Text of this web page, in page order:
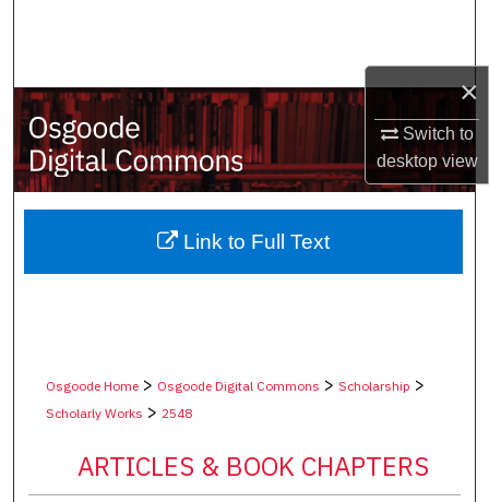
×
Switch to
desktopview
My Account
About
Digital Commons Network™
Osgoode Home> Osgoode Digital Commons > Scholarship >
Scholarly Works > 2548
ARTICLES & BOOK CHAPTERS
Link to Full Text